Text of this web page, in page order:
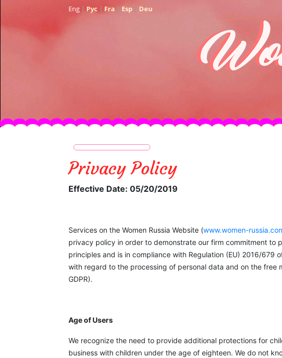
Eng | Рус | Fra| Esp | Deu
Privacy Policy
Effective Date: 05/20/2019
Services on the Women Russia Website (www.women-
privacy policy in order to demonstrate our firm commitment to
principles and is in compliance with Regulation (EU) 2016/679
with regard to the processing of personal data and on the
GDPR).
Age of Users
We recognize the need to provide additional protections for
business with children under the age of eighteen. We do not